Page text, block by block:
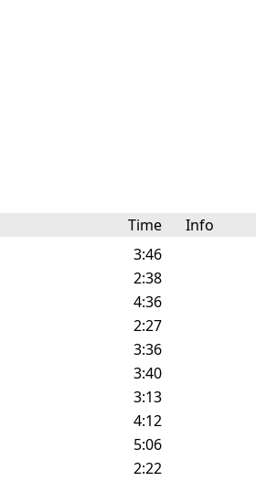
Time
Info
3:46
2:38
4:36
2:27
3:36
3:40
3:13
4:12
5:06
2:22